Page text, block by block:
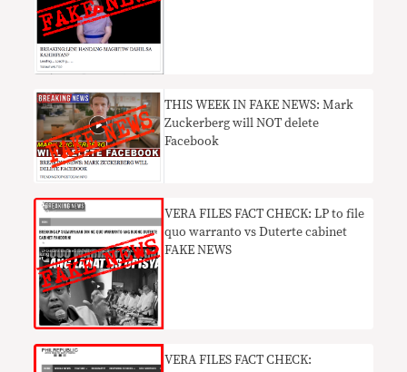
THIS WEEK IN FAKE NEWS: Mark
Zuckerberg will NOT delete
Facebook
VERA FILES FACT CHECK: LP to file
quo warranto vs Duterte cabinet
FAKE NEWS
VERA FILES FACT CHECK: